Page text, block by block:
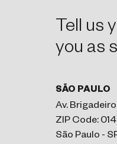
Tell us
you as
SÃO PAULO
Av.
ZIP Code:
São Paulo -